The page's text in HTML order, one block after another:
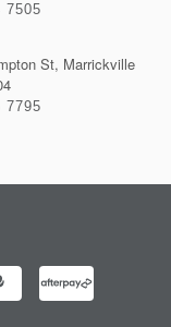
7505
St, Marrickville
7795